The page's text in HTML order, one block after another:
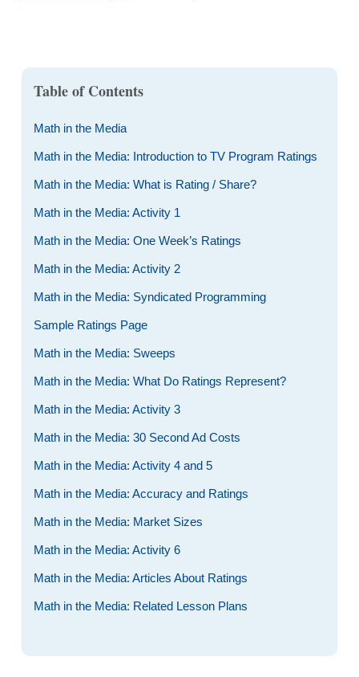
Table of Contents
Math in the Media
Math in the Media: Introduction to TV Program Ratings
Math in the Media: What is Rating / Share?
Math in the Media: Activity 1
Math in the Media: One Week’s Ratings
Math in the Media: Activity 2
Math in the Media: Syndicated Programming
Sample Ratings Page
Math in the Media: Sweeps
Math in the Media: What Do Ratings Represent?
Math in the Media: Activity 3
Math in the Media: 30 Second Ad Costs
Math in the Media: Activity 4 and 5
Math in the Media: Accuracy and Ratings
Math in the Media: Market Sizes
Math in the Media: Activity 6
Math in the Media: Articles About Ratings
Math in the Media: Related Lesson Plans